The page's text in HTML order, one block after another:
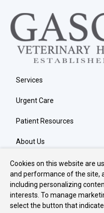
Services
Urgent Care
Patient Resources
About Us
Contact
Copyright © 2026Gasow
Cookies on this website are
and performance of the site,
including personalizing
interests. To manage
select the button that